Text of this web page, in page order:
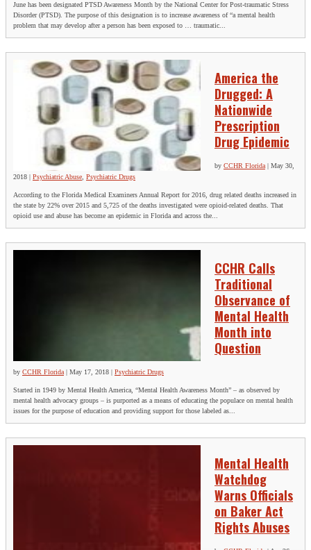
June has been designated PTSD Awareness Month by the National Center for Post-traumatic Stress
Disorder (PTSD). The purpose of this designation is to increase awareness of “a mental health
problem that may develop after a person has been exposed to … traumatic...
America the
Drugged: A
Nationwide
Prescription
Drug Epidemic
by CCHR Florida | May 30,
2018 | Psychiatric Abuse Psychiatric Drugs
According to the Florida Medical Examiners Annual Report for 2016, drug related deaths increased in
the state by 22% over 2015 and 5,725 of the deaths investigated were opioid-related deaths. That
opioid use and abuse has become an epidemic in Florida and across the...
CCHR Calls
Traditional
Observance of
Mental Health
Month into
Question
by CCHR Florida | May 17, 2018 | Psychiatric Drugs
Started in 1949 by Mental Health America, “Mental Health Awareness Month” – as observed by
mental health advocacy groups – is purported as a means of educating the populace on mental health
issues for the purpose of education and providing support for those labeled as...
Mental Health
Watchdog
Warns Officials
on Baker Act
Rights Abuses